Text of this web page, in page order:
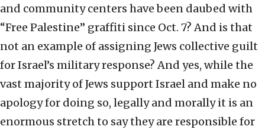
and community centers have been daubed with
“Free Palestine” graffiti since Oct. 7? And is that
not an example of assigning Jews collective guilt
for Israel’s military response? And yes, while the
vast majority of Jews support Israel and make no
apology for doing so, legally and morally it is an
enormous stretch to say they are responsible for